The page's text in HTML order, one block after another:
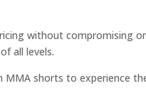
without compromising
all levels.
MMA shorts to experience